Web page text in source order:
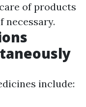
of products
necessary.
include: